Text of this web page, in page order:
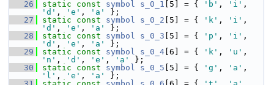
   26
static const symbol s_0_1 [5] = { 'b' , 'i'
'd' , 'e' , 'a'
};
   27
static const symbol s_0_2 [5] = { 'k' , 'i'
'd' , 'e' , 'a'
};
   28
static const symbol s_0_3 [5] = { 'p' , 'i'
'd' , 'e' , 'a'
};
   29
static const symbol s_0_4 [6] = { 'k' , 'u'
'n' , 'd' , 'e' , 'a'
};
   30
static const symbol s_0_5 [5] = { 'g' , 'a'
'l' , 'e' , 'a'
};